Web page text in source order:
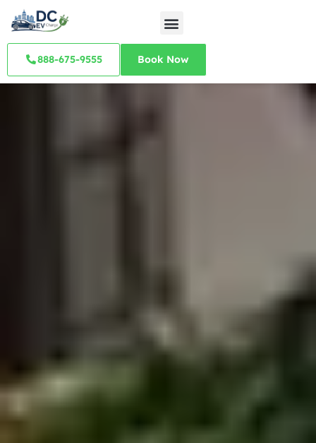
888-675-9555 Book Now